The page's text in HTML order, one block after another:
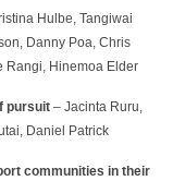
Hulbe, Tangiwai
Danny Poa, Chris
Rangi, Hinemoa Elder
pursuit – Jacinta Ruru,
Daniel Patrick
communities in their